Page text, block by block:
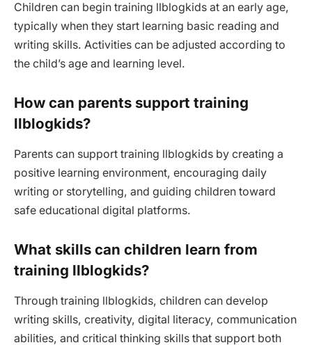
Children can begin training llblogkids at an early age,
typically when they start learning basic reading and
writing skills. Activities can be adjusted according to
the child’s age and learning level.
How can parents support training
llblogkids?
Parents can support training llblogkids by creating a
positive learning environment, encouraging daily
writing or storytelling, and guiding children toward
safe educational digital platforms.
What skills can children learn from
training llblogkids?
Through training llblogkids, children can develop
writing skills, creativity, digital literacy, communication
abilities, and critical thinking skills that support both